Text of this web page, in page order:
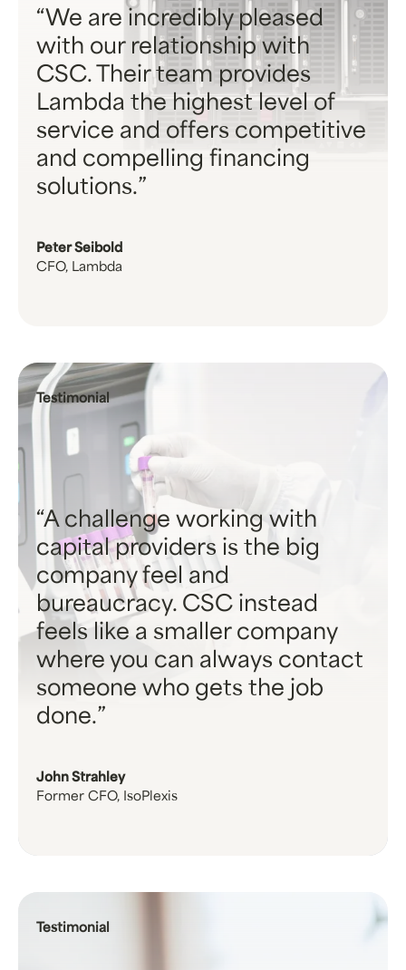
We are incredibly pleased
with our relationship with
CSC. Their team provides
Lambda the highest level of
service and offers competitive
and compelling financing
solutions.
Peter Seibold
CFO, Lambda
Testimonial
A challenge working with
capital providers is the big
company feel and
bureaucracy. CSC instead
feels like a smaller company
where you can always contact
someone who gets the job
done.
John Strahley
Former CFO, IsoPlexis
Testimonial